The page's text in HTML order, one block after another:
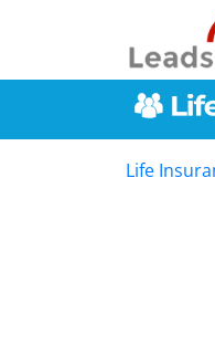
Life